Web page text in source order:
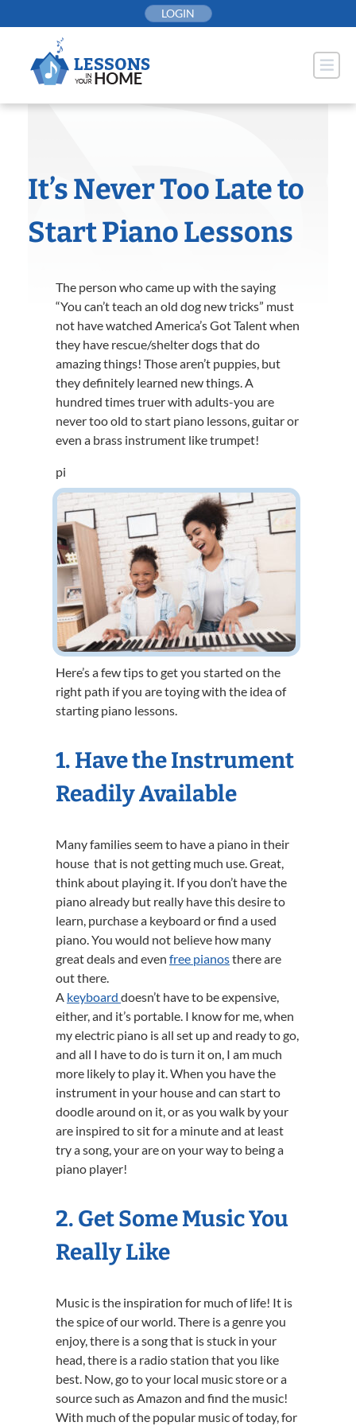
to
LOGIN
It’s Never Too Late to
Start Piano Lessons
The person who came up with the saying
“You can’t teach an old dog new tricks” must
not have watched America’s Got Talent when
they have rescue/shelter dogs that do
amazing things! Those aren’t puppies, but
they definitely learned new things. A
hundred times truer with adults-you are
never too old to start piano lessons, guitar or
even a brass instrument like trumpet!
pi
Here’s a few tips to get you started on the
right path if you are toying with the idea of
starting piano lessons.
1. Have the Instrument
Readily Available
Many families seem to have a piano in their
house that is not getting much use. Great,
think about playing it. If you don’t have the
piano already but really have this desire to
learn, purchase a keyboard or find a used
piano. You would not believe how many
great deals and even free pianosthere are
out there.
A keyboard doesn’t have to be expensive,
either, and it’s portable. I know for me, when
my electric piano is all set up and ready to go,
and all I have to do is turn it on, I am much
more likely to play it. When you have the
instrument in your house and can start to
doodle around on it, or as you walk by your
are inspired to sit for a minute and at least
try a song, your are on your way to being a
piano player!
2. Get Some Music You
Really Like
Music is the inspiration for much of life! It is
the spice of our world. There is a genre you
enjoy, there is a song that is stuck in your
head, there is a radio station that you like
best. Now, go to your local music store or a
source such as Amazon and find the music!
With much of the popular music of today, for